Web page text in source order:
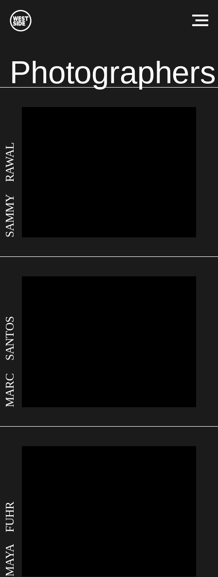
Westside
Studio
Menu
Photographers
SAMMY RAWAL
MARC SANTOS
MAYA FUHR